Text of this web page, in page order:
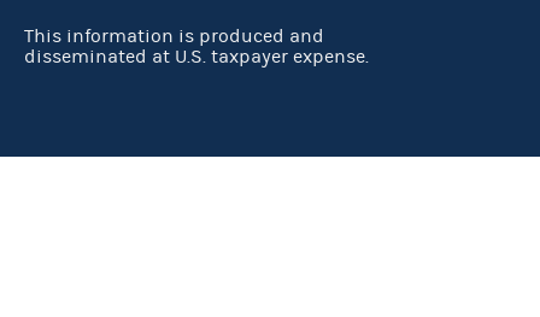
This information is produced and
disseminated at U.S. taxpayer expense.